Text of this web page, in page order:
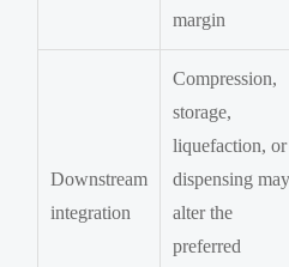
margin
Downstream
integration
Compression,
storage,
liquefaction, or
dispensing may
alter the
preferred